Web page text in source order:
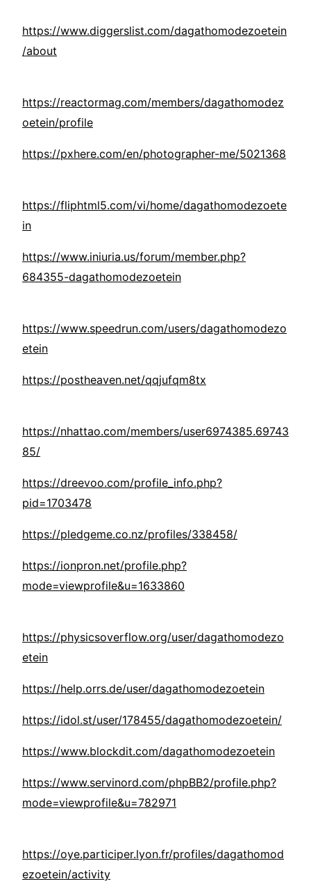
https://www.diggerslist.com/dagathomodezoetein
/about
https://reactormag.com/members/dagathomodez
oetein/profile
https://pxhere.com/en/photographer-me/5021368
https://fliphtml5.com/vi/home/dagathomodezoete
in
https://www.iniuria.us/forum/member.php?
684355-dagathomodezoetein
https://www.speedrun.com/users/dagathomodezo
etein
https://postheaven.net/qqjufqm8tx
https://nhattao.com/members/user6974385.69743
85/
https://dreevoo.com/profile_info.php?
pid=1703478
https://pledgeme.co.nz/profiles/338458/
https://ionpron.net/profile.php?
mode=viewprofile&u=1633860
https://physicsoverflow.org/user/dagathomodezo
etein
https://help.orrs.de/user/dagathomodezoetein
https://idol.st/user/178455/dagathomodezoetein/
https://www.blockdit.com/dagathomodezoetein
https://www.servinord.com/phpBB2/profile.php?
mode=viewprofile&u=782971
https://oye.participer.lyon.fr/profiles/dagathomod
ezoetein/activity